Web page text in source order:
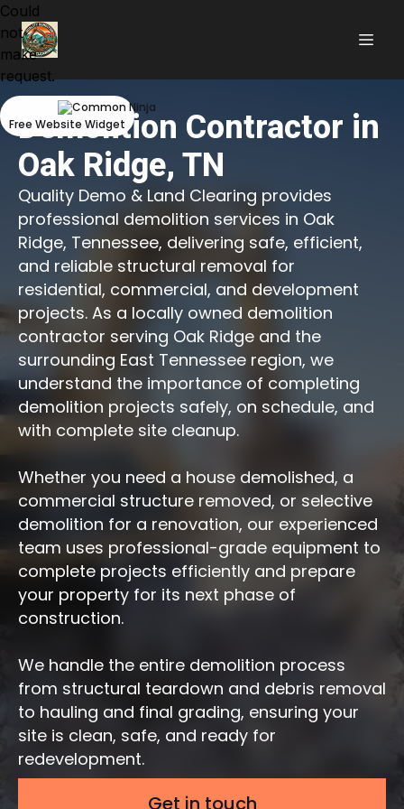
Demolition Contractor in
Oak Ridge, TN
Quality Demo & Land Clearing provides
professional demolition services in Oak
Ridge, Tennessee, delivering safe, efficient,
and reliable structural removal for
residential, commercial, and development
projects. As a locally owned demolition
contractor serving Oak Ridge and the
surrounding East Tennessee region, we
understand the importance of completing
demolition projects safely, on schedule, and
with complete site cleanup.
Whether you need a house demolished, a
commercial structure removed, or selective
demolition for a renovation, our experienced
team uses professional-grade equipment to
complete projects efficiently and prepare
your property for its next phase of
construction.
We handle the entire demolition process
from structural teardown and debris removal
to hauling and final grading, ensuring your
site is clean, safe, and ready for
redevelopment.
Get in touch
Could
not
make
request.
Free Website Widget